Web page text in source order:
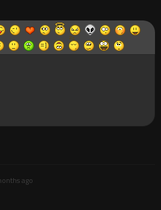
ago